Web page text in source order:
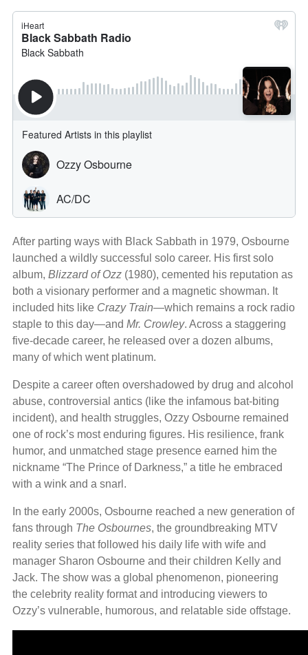
After parting ways with Black Sabbath in 1979, Osbourne
launched a wildly successful solo career. His first solo
album, Blizzard of Ozz (1980), cemented his reputation as
both a visionary performer and a magnetic showman. It
included hits like Crazy Train—which remains a rock radio
staple to this day—and Mr. Crowley. Across a staggering
five-decade career, he released over a dozen albums,
many of which went platinum.
Despite a career often overshadowed by drug and alcohol
abuse, controversial antics (like the infamous bat-biting
incident), and health struggles, Ozzy Osbourne remained
one of rock’s most enduring figures. His resilience, frank
humor, and unmatched stage presence earned him the
nickname “The Prince of Darkness,” a title he embraced
with a wink and a snarl.
In the early 2000s, Osbourne reached a new generation of
fans through The Osbournes, the groundbreaking MTV
reality series that followed his daily life with wife and
manager Sharon Osbourne and their children Kelly and
Jack. The show was a global phenomenon, pioneering
the celebrity reality format and introducing viewers to
Ozzy’s vulnerable, humorous, and relatable side offstage.